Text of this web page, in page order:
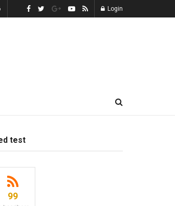
Login
test
99